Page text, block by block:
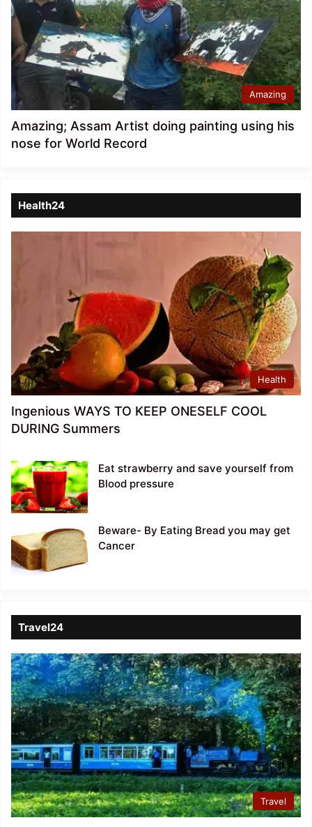
Amazing
Amazing; Assam Artist doing painting using his
nose for World Record
Health24
Health
Ingenious WAYS TO KEEP ONESELF COOL
DURING Summers
Eat strawberry and save yourself from
Blood pressure
Beware- By Eating Bread you may get
Cancer
Travel24
Travel